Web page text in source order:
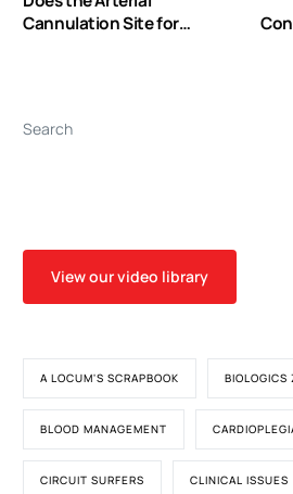
Cannulation Site for
Search
View our video library
A LOCUM'S SCRAPBOOK BIOLOGICS
BLOOD MANAGEMENT
CIRCUIT SURFERS CLINICAL ISSUES